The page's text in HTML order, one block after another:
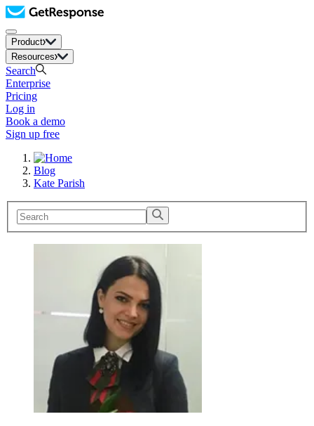
Product
Resources
Search
Enterprise
Pricing
Log in
Book a demo
Sign up free
Blog
Kate Parish